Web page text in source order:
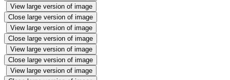
View large version of image
Close large version of image
View large version of image
Close large version of image
View large version of image
Close large version of image
View large version of image